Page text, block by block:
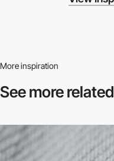
More inspiration
See more related